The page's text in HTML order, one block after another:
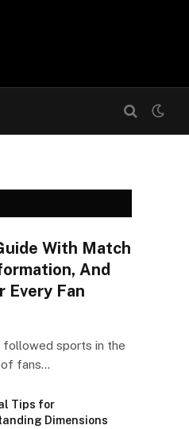
With Match
And
Every Fan
sports in the
of fans…
Tips for
Dimensions